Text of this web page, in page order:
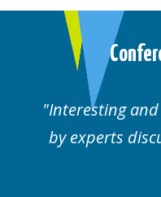
Interesting
by experts